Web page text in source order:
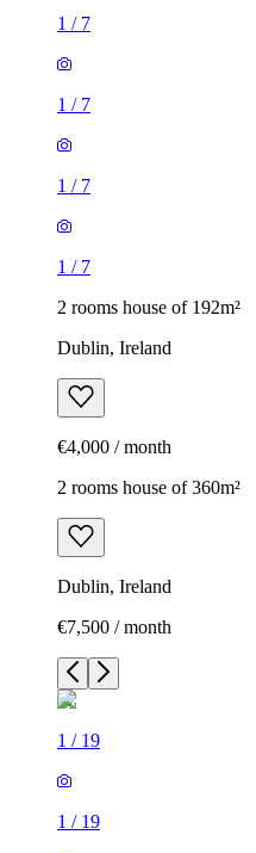
1 / 7
1 / 7
1 / 7
1 / 7
2 rooms house of 192m²
Dublin, Ireland
€4,000 / month
2 rooms house of 360m²
Dublin, Ireland
€7,500 / month
1 / 19
1 / 19